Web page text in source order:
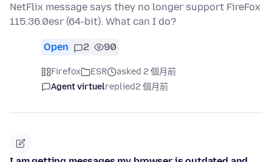
NetFlix message says they no longer support FireFox
115.36.0esr (64-bit). What can I do?
Open 2 90
Firefox ESR
asked 2 個月前
Agent virtuelreplied2 個月前